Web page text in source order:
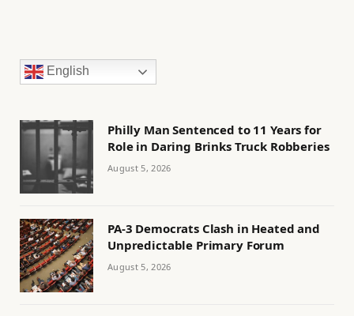
English
Philly Man Sentenced to 11 Years for
Role in Daring Brinks Truck Robberies
August 5, 2026
PA-3 Democrats Clash in Heated and
Unpredictable Primary Forum
August 5, 2026